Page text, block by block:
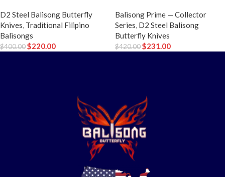
D2 Steel Balisong Butterfly
Knives, Traditional Filipino
Balisongs
$400.00$220.00
Balisong Prime — Collector
Series, D2 Steel Balisong
Butterfly Knives
$420.00$231.00